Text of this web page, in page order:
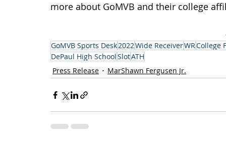
more about GoMVB and their college
GoMVB Sports Desk2022Wide ReceiverWRCollege
DePaul High SchoolSlotATH
Press Release
MarShawn Fergusen Jr.